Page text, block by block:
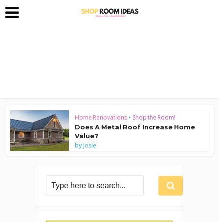
Home Renovations • Shop the Room!
Does A Metal Roof Increase Home
Value?
byJosie